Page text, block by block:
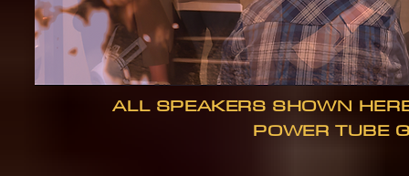
ALL SPEAKERS SHOWN
POWER TUBE